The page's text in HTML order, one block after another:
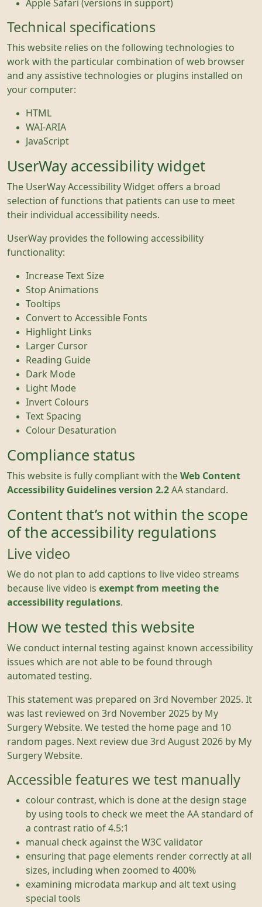
Apple Safari (versions in support)
Technical specifications
This website relies on the following technologies to
work with the particular combination of web browser
and any assistive technologies or plugins installed on
your computer:
HTML
WAI-ARIA
JavaScript
UserWay accessibility widget
The UserWay Accessibility Widget offers a broad
selection of functions that patients can use to meet
their individual accessibility needs.
UserWay provides the following accessibility
functionality:
Increase Text Size
Stop Animations
Tooltips
Convert to Accessible Fonts
Highlight Links
Larger Cursor
Reading Guide
Dark Mode
Light Mode
Invert Colours
Text Spacing
Colour Desaturation
Compliance status
This website is fully compliant with the Web Content
Accessibility Guidelines version 2.2 AA standard.
Content that’s not within the scope
of the accessibility regulations
Live video
We do not plan to add captions to live video streams
because live video is exempt from meeting the
accessibility regulations
How we tested this website
We conduct internal testing against known accessibility
issues which are not able to be found through
automated testing.
This statement was prepared on 3rd November 2025. It
was last reviewed on 3rd November 2025 by My
Surgery Website. We tested the home page and 10
random pages. Next review due 3rd August 2026 by My
Surgery Website.
Accessible features we test manually
colour contrast, which is done at the design stage
by using tools to check we meet the AA standard of
a contrast ratio of 4.5:1
manual check against the W3C validator
ensuring that page elements render correctly at all
sizes, including when zoomed to 400%
examining microdata markup and alt text using
special tools